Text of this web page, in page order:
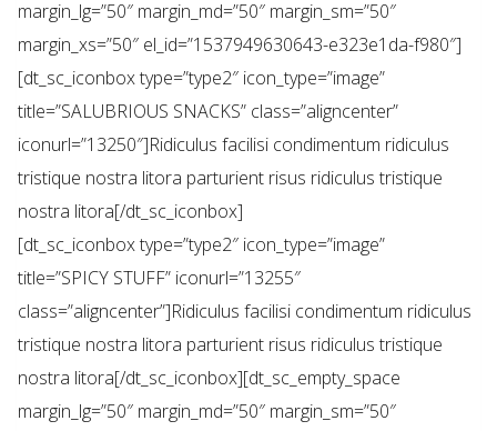
margin_lg=”50″ margin_md=”50″ margin_sm=”50″
margin_xs=”50″ el_id=”1537949630643-e323e1da-f980″]
[dt_sc_iconbox type=”type2″ icon_type=”image”
title=”SALUBRIOUS SNACKS” class=”aligncenter”
iconurl=”13250″]Ridiculus facilisi condimentum ridiculus
tristique nostra litora parturient risus ridiculus tristique
nostra litora[/dt_sc_iconbox]
[dt_sc_iconbox type=”type2″ icon_type=”image”
title=”SPICY STUFF” iconurl=”13255″
class=”aligncenter”]Ridiculus facilisi condimentum ridiculus
tristique nostra litora parturient risus ridiculus tristique
nostra litora[/dt_sc_iconbox][dt_sc_empty_space
margin_lg=”50″ margin_md=”50″ margin_sm=”50″